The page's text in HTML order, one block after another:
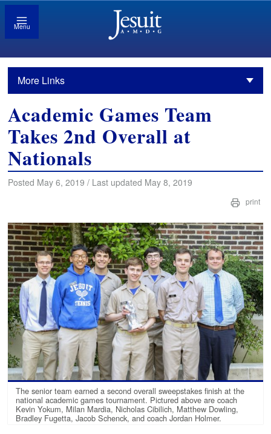
Menu
More Links
Academic Games Team
Takes 2nd Overall at
Nationals
Posted May 6, 2019 / Last updated May 8, 2019
print
The senior team earned a second overall sweepstakes finish at the
national academic games tournament. Pictured above are coach
Kevin Yokum, Milan Mardia, Nicholas Cibilich, Matthew Dowling,
Bradley Fugetta, Jacob Schenck, and coach Jordan Holmer.